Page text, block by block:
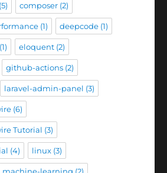
composer(2)
(1) deepcode(1)
eloquent(2)
github-actions(2)
laravel-admin-panel (3)
(6)
Tutorial (3)
(4) linux(3)